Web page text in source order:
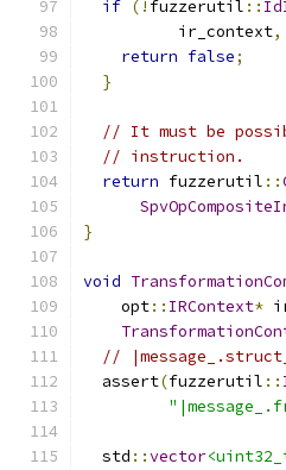
if (! fuzzerutil ::
          ir_context
,
return false;
}
// It must be
// instruction.
return fuzzerutil ::
}
void
    opt
:: IRContext*
//
  assert
(fuzzerutil ::
  std
::vector